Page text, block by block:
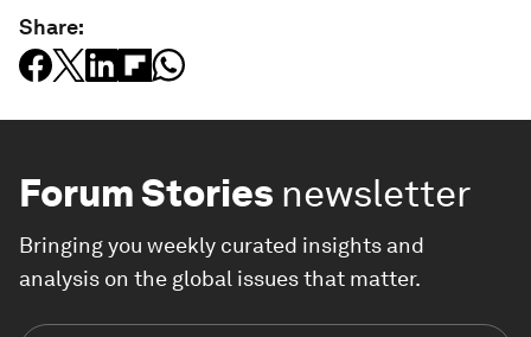
Share:
Forum Stories newsletter
Bringing you weekly curated insights and
analysis on the global issues that matter.